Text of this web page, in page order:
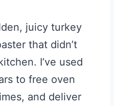
juicy turkey
that didn’t
I’ve used
to free oven
and deliver